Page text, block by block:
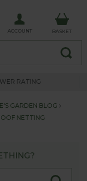
ACCOUNT BASKET
RATING
GARDEN BLOG
NETTING